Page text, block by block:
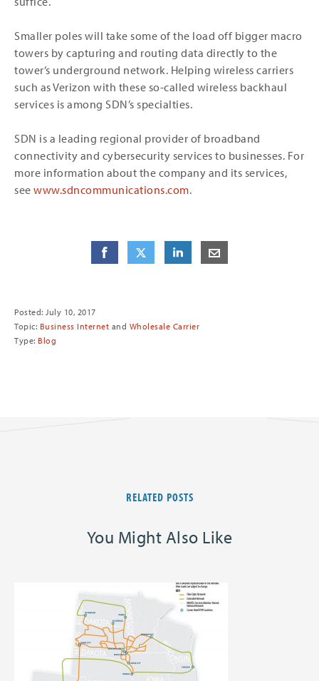
Smaller poles will take some of the load off bigger macro
towers by capturing and routing data directly to the
tower’s underground network. Helping wireless carriers
such as Verizon with these so-called wireless backhaul
services is among SDN’s specialties.
SDN is a leading regional provider of broadband
connectivity and cybersecurity services to businesses. For
more information about the company and its services,
see www.sdncommunications.com.
on Facebookon Twitteron LinkedIn
Posted: July 10, 2017
Topic: Business Internet and Wholesale Carrier
Type: Blog
RELATED POSTS
You Might Also Like